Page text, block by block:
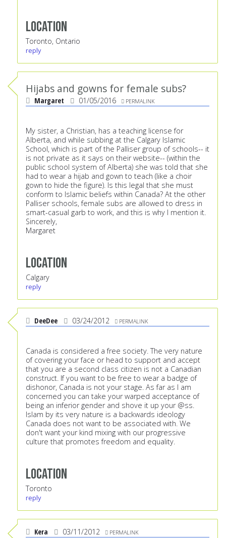
Location
Toronto, Ontario
reply
Hijabs and gowns for female subs?
Margaret 01/05/2016 PERMALINK
My sister, a Christian, has a teaching license for
Alberta, and while subbing at the Calgary Islamic
School, which is part of the Palliser group of schools-- it
is not private as it says on their website-- (within the
public school system of Alberta) she was told that she
had to wear a hijab and gown to teach (like a choir
gown to hide the figure). Is this legal that she must
conform to Islamic beliefs within Canada? At the other
Palliser schools, female subs are allowed to dress in
smart-casual garb to work, and this is why I mention it.
Sincerely,
Margaret
Location
Calgary
reply
DeeDee 03/24/2012 PERMALINK
Canada is considered a free society. The very nature
of covering your face or head to support and accept
that you are a second class citizen is not a Canadian
construct. If you want to be free to wear a badge of
dishonor, Canada is not your stage. As far as I am
concerned you can take your warped acceptance of
being an inferior gender and shove it up your @ss.
Islam by its very nature is a backwards ideology
Canada does not want to be associated with. We
don't want your kind mixing with our progressive
culture that promotes freedom and equality.
Location
Toronto
reply
Kera 03/11/2012 PERMALINK